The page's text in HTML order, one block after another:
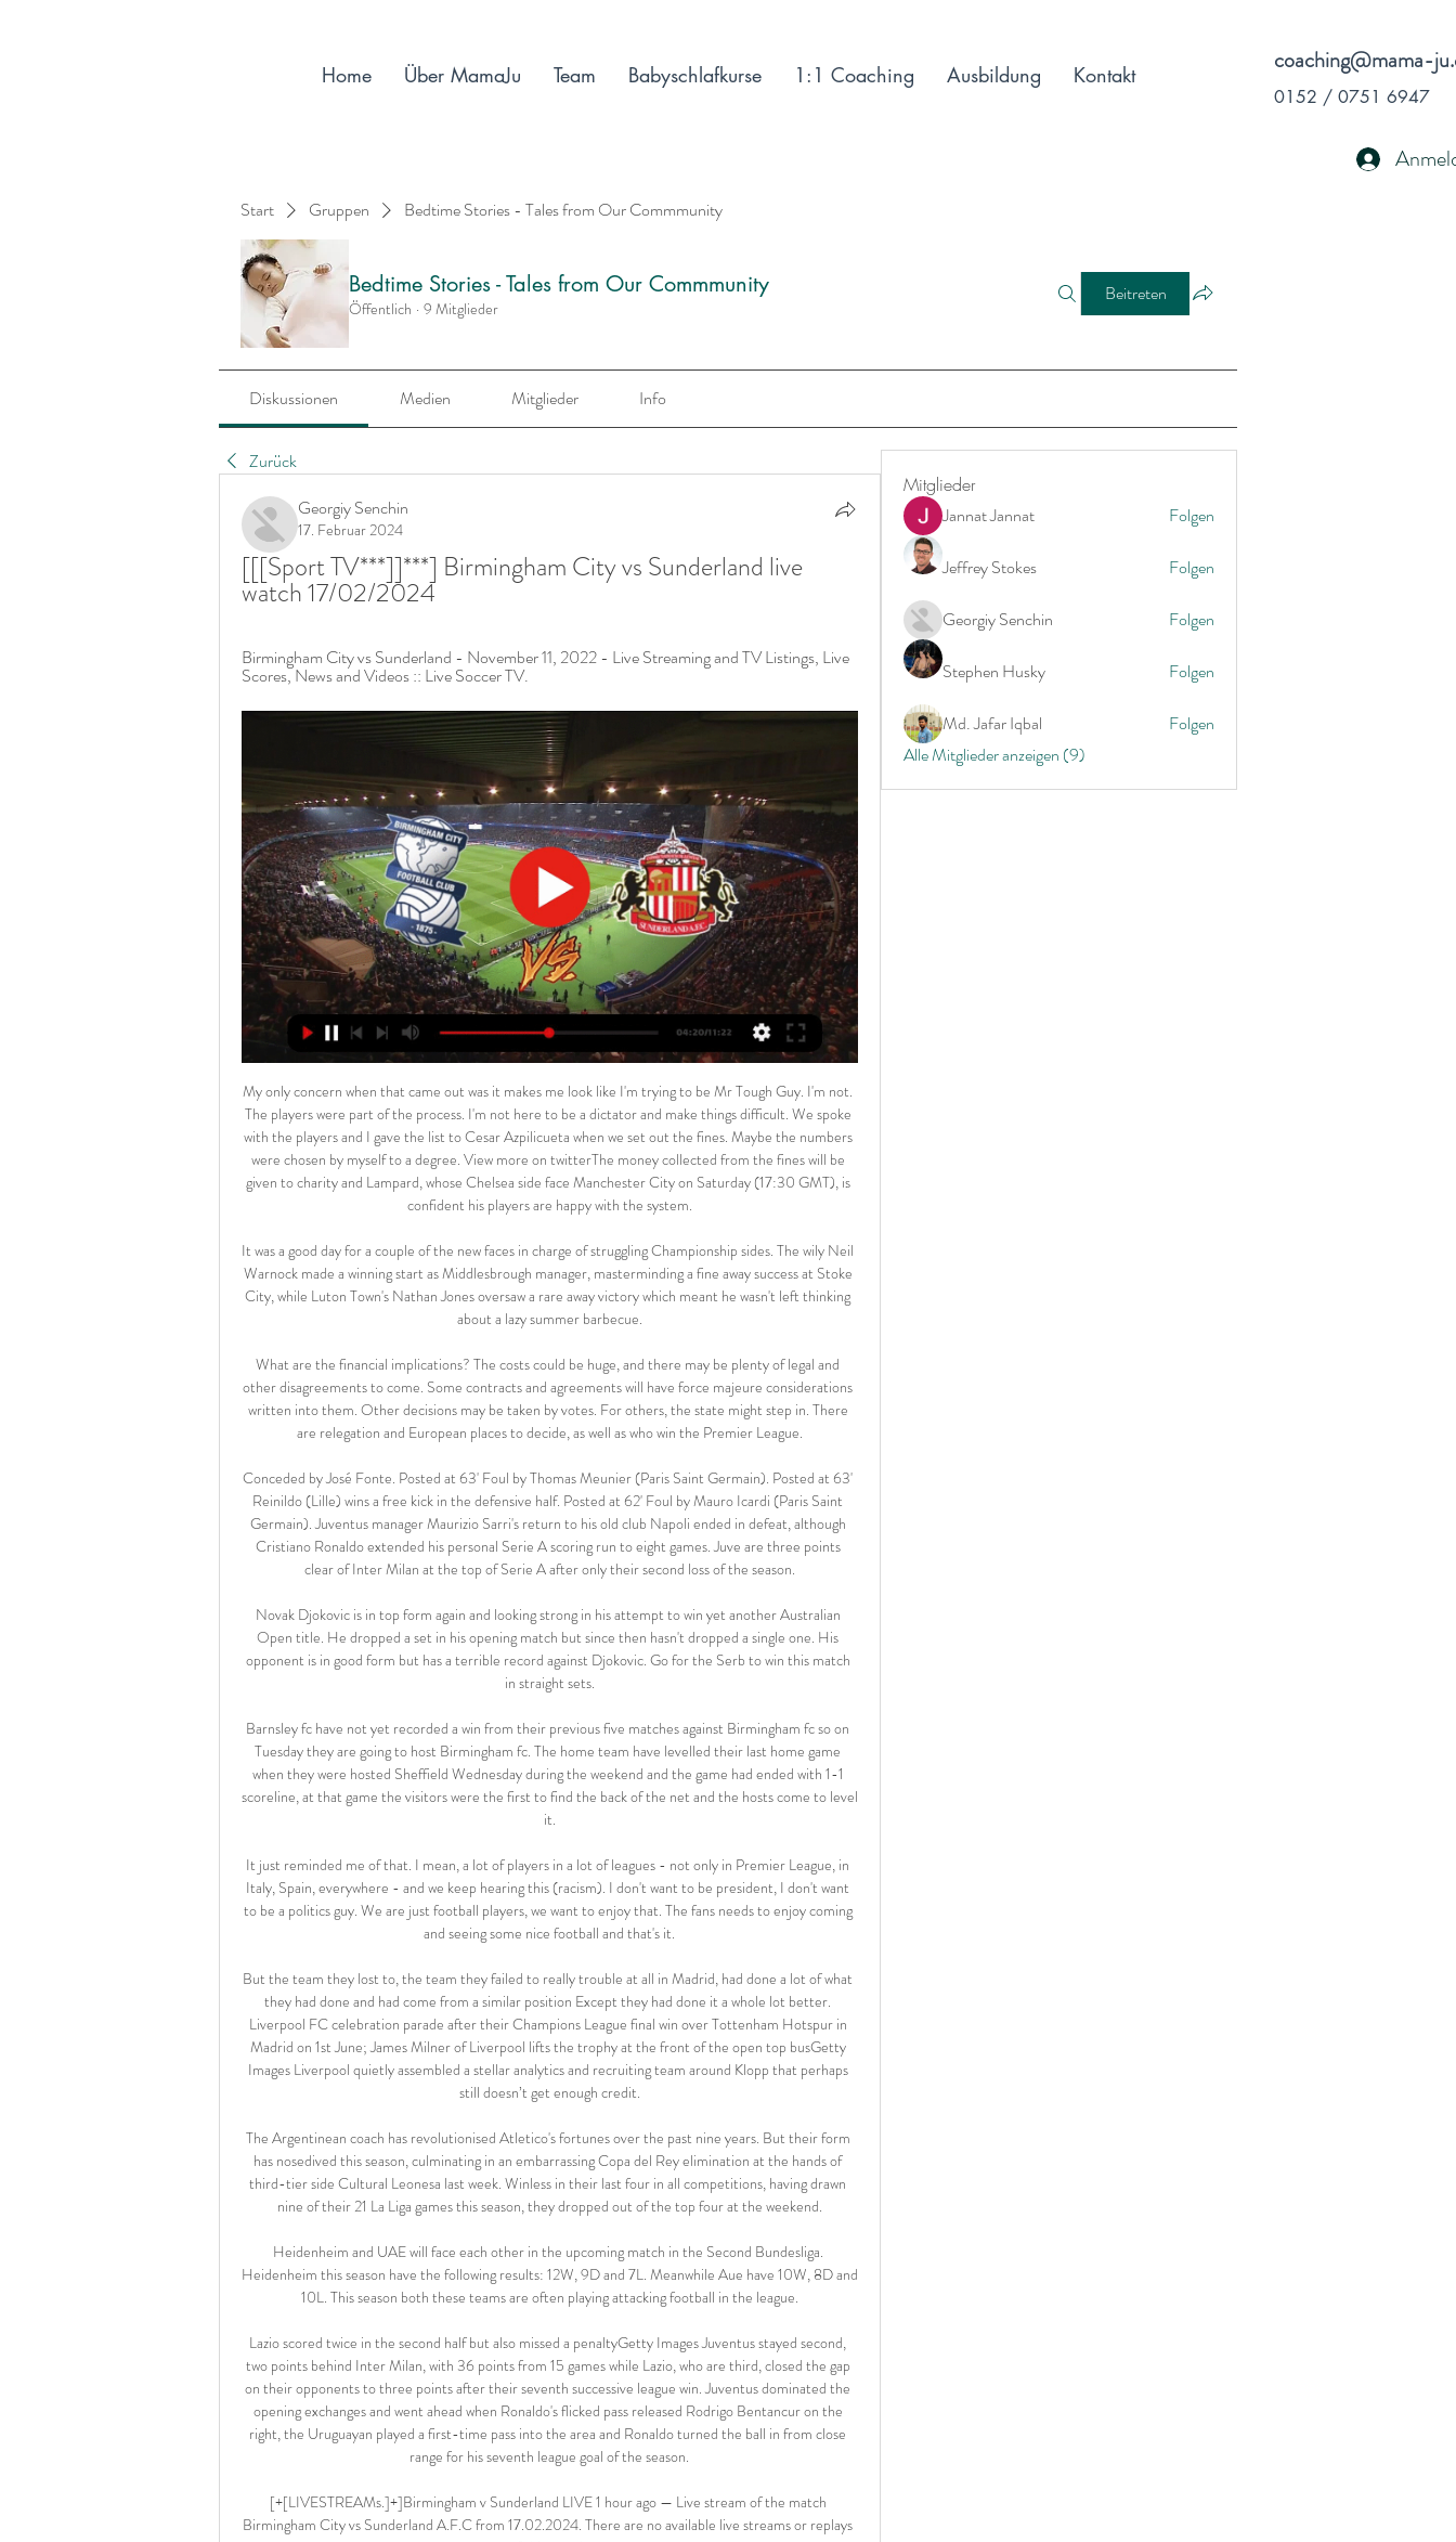
coaching@mama-
0152 / 0751 6947
Start Gruppen Bedtime Stories - Tales from Our Commmunity
Bedtime Stories - Tales from Our Commmunity
Öffentlich · 9 Mitglieder
Beitreten
Diskussionen Medien Mitglieder Info
Zurück
Georgiy Senchin
17. Februar 2024
[[[Sport TV***]]***] Birmingham City vs Sunderland live
watch 17/02/2024
Birmingham City vs Sunderland - November 11, 2022 - Live Streaming and TV Listings, Live
Scores, News and Videos :: Live Soccer TV.
My only concern when that came out was it makes me look like I'm trying to be Mr Tough Guy. I'm not. The players were part of the process. I'm not here to be a dictator and make things difficult. We spoke with the players and I gave the list to Cesar Azpilicueta when we set out the fines. Maybe the numbers were chosen by myself to a degree. View more on twitterThe money collected from the fines will be given to charity and Lampard, whose Chelsea side face Manchester City on Saturday (17:30 GMT), is confident his players are happy with the system.

It was a good day for a couple of the new faces in charge of struggling Championship sides. The wily Neil Warnock made a winning start as Middlesbrough manager, masterminding a fine away success at Stoke City, while Luton Town's Nathan Jones oversaw a rare away victory which meant he wasn't left thinking about a lazy summer barbecue.

What are the financial implications? The costs could be huge, and there may be plenty of legal and other disagreements to come. Some contracts and agreements will have force majeure considerations written into them. Other decisions may be taken by votes. For others, the state might step in. There are relegation and European places to decide, as well as who win the Premier League.

Conceded by José Fonte. Posted at 63' Foul by Thomas Meunier (Paris Saint Germain). Posted at 63' Reinildo (Lille) wins a free kick in the defensive half. Posted at 62' Foul by Mauro Icardi (Paris Saint Germain). Juventus manager Maurizio Sarri's return to his old club Napoli ended in defeat, although Cristiano Ronaldo extended his personal Serie A scoring run to eight games. Juve are three points clear of Inter Milan at the top of Serie A after only their second loss of the season.

Novak Djokovic is in top form again and looking strong in his attempt to win yet another Australian Open title. He dropped a set in his opening match but since then hasn't dropped a single one. His opponent is in good form but has a terrible record against Djokovic. Go for the Serb to win this match in straight sets.

Barnsley fc have not yet recorded a win from their previous five matches against Birmingham fc so on Tuesday they are going to host Birmingham fc. The home team have levelled their last home game when they were hosted Sheffield Wednesday during the weekend and the game had ended with 1-1 scoreline, at that game the visitors were the first to find the back of the net and the hosts come to level it.

It just reminded me of that. I mean, a lot of players in a lot of leagues - not only in Premier League, in Italy, Spain, everywhere - and we keep hearing this (racism). I don't want to be president, I don't want to be a politics guy. We are just football players, we want to enjoy that. The fans needs to enjoy coming and seeing some nice football and that's it.

But the team they lost to, the team they failed to really trouble at all in Madrid, had done a lot of what they had done and had come from a similar position Except they had done it a whole lot better. Liverpool FC celebration parade after their Champions League final win over Tottenham Hotspur in Madrid on 1st June; James Milner of Liverpool lifts the trophy at the front of the open top busGetty Images Liverpool quietly assembled a stellar analytics and recruiting team around Klopp that perhaps still doesn’t get enough credit.

The Argentinean coach has revolutionised Atletico's fortunes over the past nine years. But their form has nosedived this season, culminating in an embarrassing Copa del Rey elimination at the hands of third-tier side Cultural Leonesa last week. Winless in their last four in all competitions, having drawn nine of their 21 La Liga games this season, they dropped out of the top four at the weekend.

Heidenheim and UAE will face each other in the upcoming match in the Second Bundesliga. Heidenheim this season have the following results: 12W, 9D and 7L. Meanwhile Aue have 10W, 8D and 10L. This season both these teams are often playing attacking football in the league.

Lazio scored twice in the second half but also missed a penaltyGetty Images Juventus stayed second, two points behind Inter Milan, with 36 points from 15 games while Lazio, who are third, closed the gap on their opponents to three points after their seventh successive league win. Juventus dominated the opening exchanges and went ahead when Ronaldo's flicked pass released Rodrigo Bentancur on the right, the Uruguayan played a first-time pass into the area and Ronaldo turned the ball in from close range for his seventh league goal of the season.

[+[LIVESTREAMs.]+]Birmingham v Sunderland LIVE 1 hour ago — Live stream of the match Birmingham City vs Sunderland A.F.C from 17.02.2024. There are no available live streams or replays of this match.

Chelsea's Willian became the first player in Premier League history to score in all 12 calendar months in the competition. Willian has scored in back-to-back Premier League appearances for Chelsea for only the second time, and the first since October 2015. The Brazilian was the first player to score both a direct free-kick and a penalty in the same Premier League game since Cesc Fabregas also did so for Chelsea against West Ham back in March 2016.

This is two teams that are practicing very open minded football and very attacking football. Both teams are at the mid table and should not worry about getting relegated while also they don't have a chance for the upper part. So far KF Feronikeli collected 43 pts with overall of 13 - 4 - 8 ; 43-27 while Drenica have 9 - 7 - 9 ; 31 - 31. When it comes to H2H, the matches between this two teams goals are not a problem. The last match here finished with 4-1 won for KF Feronikeli I expect something like that today too for sure... Good Luck

With the way they play their games, the football they produced and how far they are in front, they fully deserve the title this season. Al-Ittihad striker breaks coronavirus curfew, arrested Serbian striker Aleksandar Prijovic was arrested on Friday for violating the Balkan nation's coronavirus curfew, police said on Saturday.

Leeds United have lost only one of their last 12 league games. Preston have only won two away league games this season. Leeds United have won six of the last seven home league matches. Preston North End have lost three of their last four away league games. The dream of a return to the Premier League is still going strong at Leeds United.

Steve,” said Ferguson. This game isn’t finished. He started shouting at the players to get back to the halfway line so that the game could resume as quickly as possible. There were 26 seconds between Bayern kicking off and Solskjaer winning a corner for United. Beckham ran across to take it, again struggling to make room because the photographers were so close to the pitch.

SubstitutionPosted at 90'+2' Substitution, Liverpool. Divock Origi replaces Roberto Firmino. BookingPosted at 90'+2' Callum Wilson (Bournemouth) is shown the yellow card for a bad foul. Posted at 90'+2' James Milner (Liverpool) wins a free kick in the defensive half. Posted at 90'+2' Foul by Callum Wilson (Bournemouth). Posted at 90'+1' Attempt missed. Roberto Firmino (Liverpool) right footed shot from the centre of the box is too high.

Fifa's chief doctor has warned against restarting the interrupted 2019-20 campaign and suggested governing bodies prepare for action next season instead. Michel d'Hooghe said "as a doctor" he would be "sceptical" about continuing leagues amid the coronavirus pandemic. The chair of Fifa's medical committee told BBC Sport: "My proposal is if it is possible, avoid playing competitive football in the coming weeks.

A howler by goalkeeper Tim Krul helped set Arsenal on their way to a win that lifts them up to seventh as bottom club Norwich City's hopes of staying in the Premier League faded further. Dutchman Krul lost possession to Pierre-Emerick Aubameyang on the edge of his own penalty area for Arsenal's opener, the Gabon forward whipping the ball from his feet to score his 18th top-flight goal of the season.

BIRMINGHAM VS SUNDERLAND LIVE STREAM - YouTube ... Sunderland A.F.C. Best place to watch the 17.02.2024 match of Sunderland A.F.C vs Live stream of the match Birmingham City vs Sunderland A.F.C from 17.02.2024.

Foden provided an assist for Sergio Aguero's opening goal and was awarded man of the match as England boss Gareth Southgate's assistant Steve Holland watched on from the stands. England are set to face Italy and Denmark in the March international break, where Foden will be hoping he has the chance to impress Southgate ahead of this summer's European Championships.

We’re confident that Scunthorpe will win on Saturday and we have predicted a final scoreline of 2-1. There isn’t much between these two teams in the League Two table but Scunthorpe have performed better at home than Newport have on the road and we expect the hosts’ scoring-power in their own backyard to prove the difference between the two clubs this weekend.

Our fans from all over the world seem to be happy! Thanks for your support, guys!" the club tweeted. On Wednesday, as Dynamo Brest hosted Shakhtyor Soligorsk, a section of the stands was filled with the faces of supporters from countries including Russia, Britain, the United Arab Emirates and Iran sporting a range of overseas club shirts, the club said.

Doncaster Rovers have scored only 4 goals in the last 5 games at home but have so far also conceded only 14 goals in the 13 home games in the league. 6 of the last 9 home games of Doncaster Rovers in the league had 2 or less goals.

Birmingham City vs. Sunderland live watch 17 February Nov 11, 2022 — Here are all of the details of where you can watch Birmingham City FC vs. Sunderland A.F.C. on US television and via legal streaming: WHO ...

I see new easy win for guests in this round in Premier league and that is very real option. So, Norwich City is interesting team who is sta
Mitglieder
Jannat Jannat Folgen
Jeffrey Stokes Folgen
Georgiy Senchin Folgen
Stephen Husky Folgen
Md. Jafar Iqbal
Folgen
Alle Mitglieder anzeigen (9)
Home Über MamaJu Team Babyschlafkurse 1:1 Coaching Ausbildung Kontakt